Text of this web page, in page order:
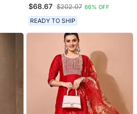
Wear Sharara Dress
$68.67 $202.07 66% OFF
READY TO SHIP